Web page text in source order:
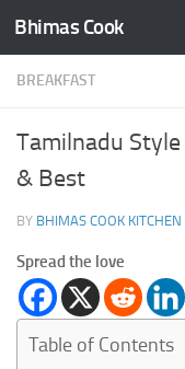
Skip to content
Bhimas Cook
BREAKFAST
Tamilnadu
& Best
BY BHIMAS COOK KITCHEN
Spread the love
Table of Contents